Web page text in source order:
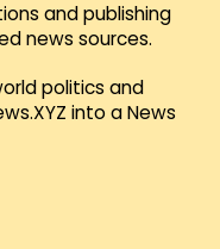
and publishing
news sources.
politics and
into a News